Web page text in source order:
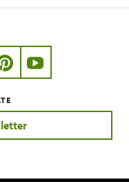
nhmla
nhmla
www.instagram.com/
http://pinterest.com/
http://